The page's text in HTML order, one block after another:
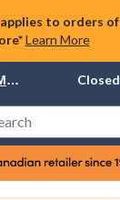
to orders of
Learn More
Your
store
Lethbridge
Mayor
Magrath,
currently
Closed